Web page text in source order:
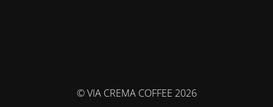
© VIA CREMA COFFEE 2026